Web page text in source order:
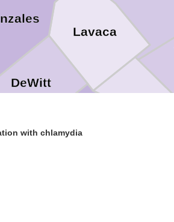
Victoria
Lavaca
DeWitt
with chlamydia